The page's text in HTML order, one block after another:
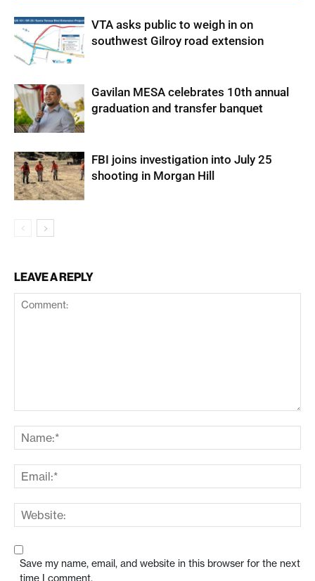
VTA asks public to weigh in on
southwest Gilroy road extension
Gavilan MESA celebrates 10th annual
graduation and transfer banquet
FBI joins investigation into July 25
shooting in Morgan Hill
LEAVE A REPLY
Save my name, email, and website in this browser for the next
time I comment.